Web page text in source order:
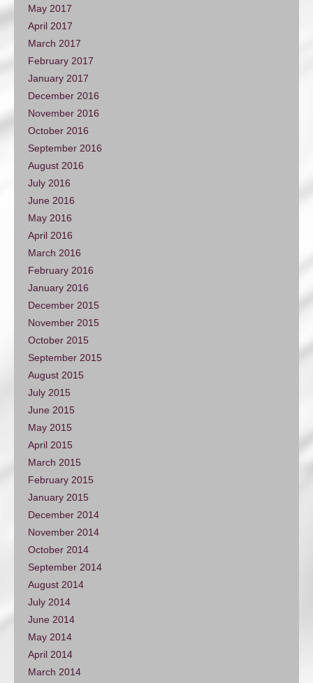
May 2017
April 2017
March 2017
February 2017
January 2017
December 2016
November 2016
October 2016
September 2016
August 2016
July 2016
June 2016
May 2016
April 2016
March 2016
February 2016
January 2016
December 2015
November 2015
October 2015
September 2015
August 2015
July 2015
June 2015
May 2015
April 2015
March 2015
February 2015
January 2015
December 2014
November 2014
October 2014
September 2014
August 2014
July 2014
June 2014
May 2014
April 2014
March 2014